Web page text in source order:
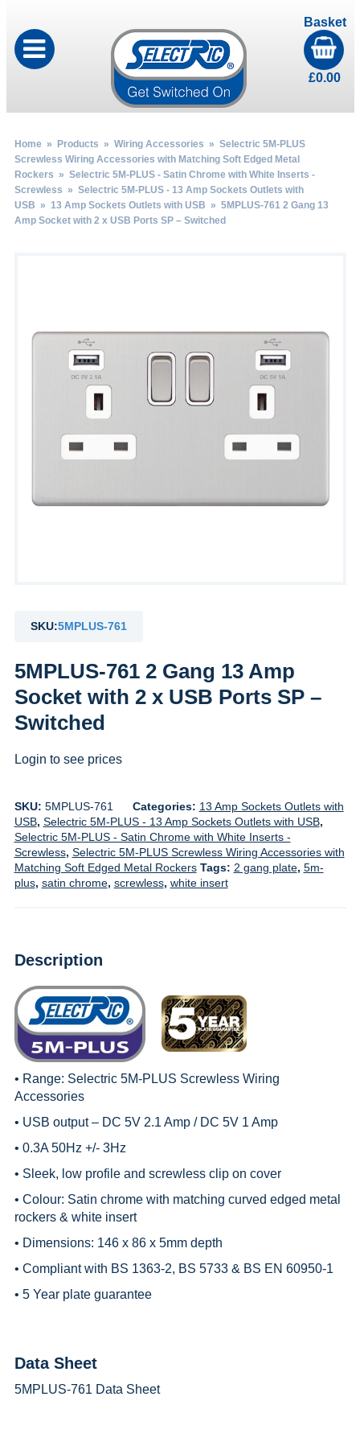
Basket
£0.00
Home» Products » Wiring Accessories » Selectric 5M-PLUS
Screwless Wiring Accessories with Matching Soft Edged Metal
Rockers » Selectric 5M-PLUS - Satin Chrome with White Inserts -
Screwless » Selectric 5M-PLUS - 13 Amp Sockets Outlets with
USB » 13 Amp Sockets Outlets with USB » 5MPLUS-761 2 Gang 13
Amp Socket with 2 x USB Ports SP – Switched
SKU:5MPLUS-761
5MPLUS-761 2 Gang 13 Amp
Socket with 2 x USB Ports SP –
Switched
Login to see prices
SKU: 5MPLUS-761 Categories: 13 Amp Sockets Outlets with
USB, Selectric 5M-PLUS - 13 Amp Sockets Outlets with USB,
Selectric 5M-PLUS - Satin Chrome with White Inserts -
Screwless, Selectric 5M-PLUS Screwless Wiring Accessories with
Matching Soft Edged Metal Rockers Tags: 2 gang plate, 5m-
plus, satin chrome, screwless, white insert
Description
• Range: Selectric 5M-PLUS Screwless Wiring
Accessories
• USB output – DC 5V 2.1 Amp / DC 5V 1 Amp
• 0.3A 50Hz +/- 3Hz
• Sleek, low profile and screwless clip on cover
• Colour: Satin chrome with matching curved edged metal
rockers & white insert
• Dimensions: 146 x 86 x 5mm depth
• Compliant with BS 1363-2, BS 5733 & BS EN 60950-1
• 5 Year plate guarantee
Data Sheet
5MPLUS-761 Data Sheet